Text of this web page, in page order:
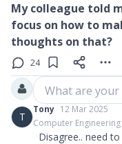
My colleague told
focus on how to
thoughts on that?
24
What are
T
Tony 12 Mar 2025
Computer
Disagree.. need